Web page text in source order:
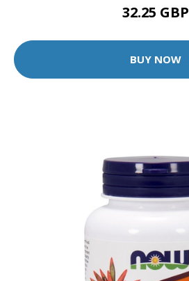
32.25 GBP
BUY NOW